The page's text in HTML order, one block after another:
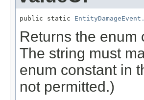
public static
Returns the enum
The string must
enum constant in
not permitted.)